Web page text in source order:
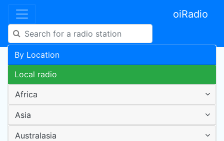
oiRadio
By Location
Local radio
Africa
Asia
Australasia